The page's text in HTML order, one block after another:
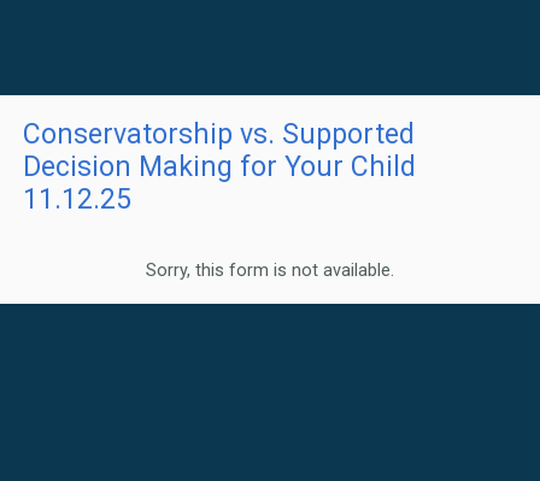
Conservatorship vs. Supported
Decision Making for Your Child
11.12.25
Sorry, this form is not available.